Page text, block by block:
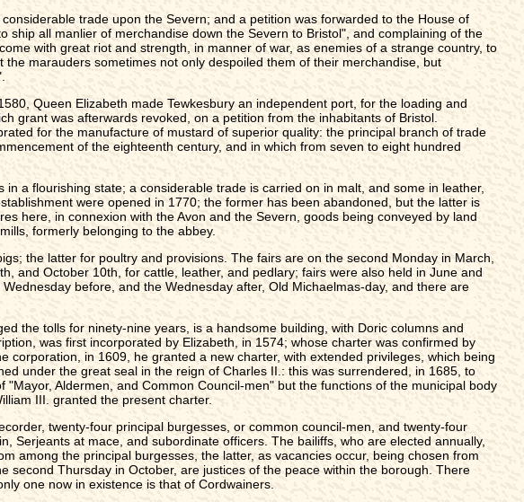
trade upon the Severn; and a petition was forwarded to the House of
all manlier of merchandise down the Severn to Bristol", and complaining of the
with great riot and strength, in manner of war, as enemies of a strange country, to
marauders sometimes not only despoiled them of their merchandise, but
Queen Elizabeth made Tewkesbury an independent port, for the loading and
grant was afterwards revoked, on a petition from the inhabitants of Bristol.
for the manufacture of mustard of superior quality: the principal branch of trade
of the eighteenth century, and in which from seven to eight hundred
a flourishing state; a considerable trade is carried on in malt, and some in leather,
were opened in 1770; the former has been abandoned, but the latter is
here, in connexion with the Avon and the Severn, goods being conveyed by land
formerly belonging to the abbey.
the latter for poultry and provisions. The fairs are on the second Monday in March,
and October 10th, for cattle, leather, and pedlary; fairs were also held in June and
before, and the Wednesday after, Old Michaelmas-day, and there are
the tolls for ninety-nine years, is a handsome building, with Doric columns and
was first incorporated by Elizabeth, in 1574; whose charter was confirmed by
in 1609, he granted a new charter, with extended privileges, which being
under the great seal in the reign of Charles II.: this was surrendered, in 1685, to
Aldermen, and Common Council-men" but the functions of the municipal body
III. granted the present charter.
twenty-four principal burgesses, or common council-men, and twenty-four
Serjeants at mace, and subordinate officers. The bailiffs, who are elected annually,
among the principal burgesses, the latter, as vacancies occur, being chosen from
Thursday in October, are justices of the peace within the borough. There
one now in existence is that of Cordwainers.